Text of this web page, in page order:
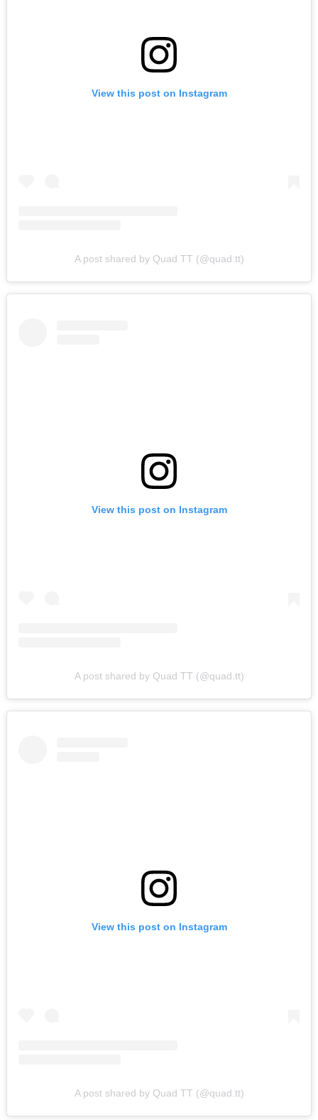
View this post on Instagram
A post shared by Quad TT (@quad.tt)
View this post on Instagram
A post shared by Quad TT (@quad.tt)
View this post on Instagram
A post shared by Quad TT (@quad.tt)